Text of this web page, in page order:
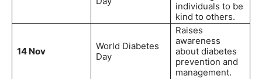
individuals to be
kind to others.
14 Nov
World Diabetes
Day
Raises
awareness
about diabetes
prevention and
management.